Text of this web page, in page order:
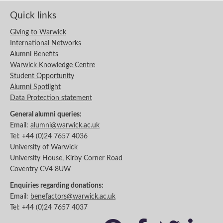
Quick links
Giving to Warwick
International Networks
Alumni Benefits
Warwick Knowledge Centre
Student Opportunity
Alumni Spotlight
Data Protection statement
General alumni queries:
Email: alumni@warwick.ac.uk
Tel: +44 (0)24 7657 4036
University of Warwick
University House, Kirby Corner Road
Coventry CV4 8UW
Enquiries regarding donations:
Email: benefactors@warwick.ac.uk
Tel: +44 (0)24 7657 4037